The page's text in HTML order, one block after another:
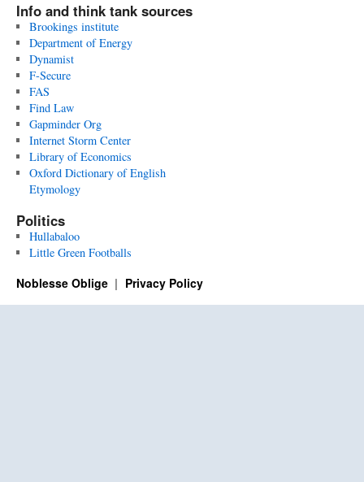
Info and think tank sources
Brookings institute
Department of Energy
Dynamist
F-Secure
FAS
Find Law
Gapminder Org
Internet Storm Center
Library of Economics
Oxford Dictionary of English
Etymology
Politics
Hullabaloo
Little Green Footballs
Noblesse Oblige Privacy Policy